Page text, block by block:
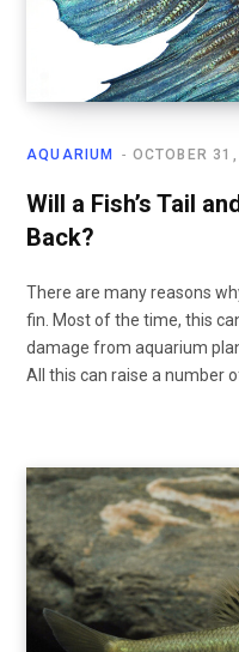
AQUARIUM OCTOBER
Will a Fish’s Tail
Back?
There are many reasons
fin. Most of the time, this
damage from aquarium
All this can raise a number